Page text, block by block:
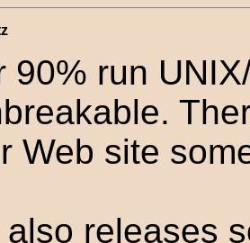
90% run
Web site
releases